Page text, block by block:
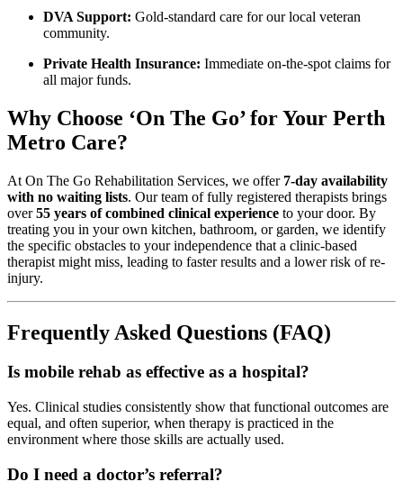
DVA Support: Gold-standard care for our local veteran
community.
Private Health Insurance: Immediate on-the-spot claims for
all major funds.
Why Choose ‘On The Go’ for Your Perth
Metro Care?
At On The Go Rehabilitation Services, we offer 7-day availability
with no waiting lists. Our team of fully registered therapists brings
over55 years of combined clinical experience to your door. By
treating you in your own kitchen, bathroom, or garden, we identify
the specific obstacles to your independence that a clinic-based
therapist might miss, leading to faster results and a lower risk of re-
injury.
Frequently Asked Questions (FAQ)
Is mobile rehab as effective as a hospital?
Yes. Clinical studies consistently show that functional outcomes are
equal, and often superior, when therapy is practiced in the
environment where those skills are actually used.
Do I need a doctor’s referral?